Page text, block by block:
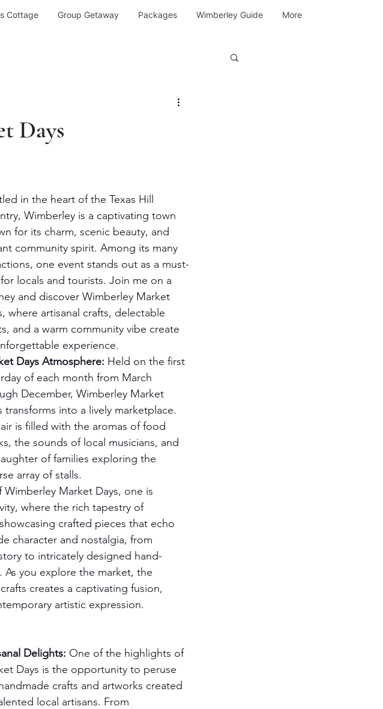
Cottage Group Getaway Packages Wimberley Guide More
Days
in the heart of the Texas Hill
Wimberley is a captivating town
for its charm, scenic beauty, and
community spirit. Among its many
one event stands out as a must-
locals and tourists. Join me on a
and discover Wimberley Market
where artisanal crafts, delectable
and a warm community vibe create
experience.
Days Atmosphere: Held on the first
of each month from March
December, Wimberley Market
transforms into a lively marketplace.
is filled with the aromas of food
the sounds of local musicians, and
of families exploring the
array of stalls.
Market Days, one is
where the rich tapestry of
crafted pieces that echo
character and nostalgia, from
to intricately designed hand-
you explore the market, the
creates a captivating fusion,
artistic expression.
Delights: One of the highlights of
Days is the opportunity to peruse
crafts and artworks created
local artisans. From